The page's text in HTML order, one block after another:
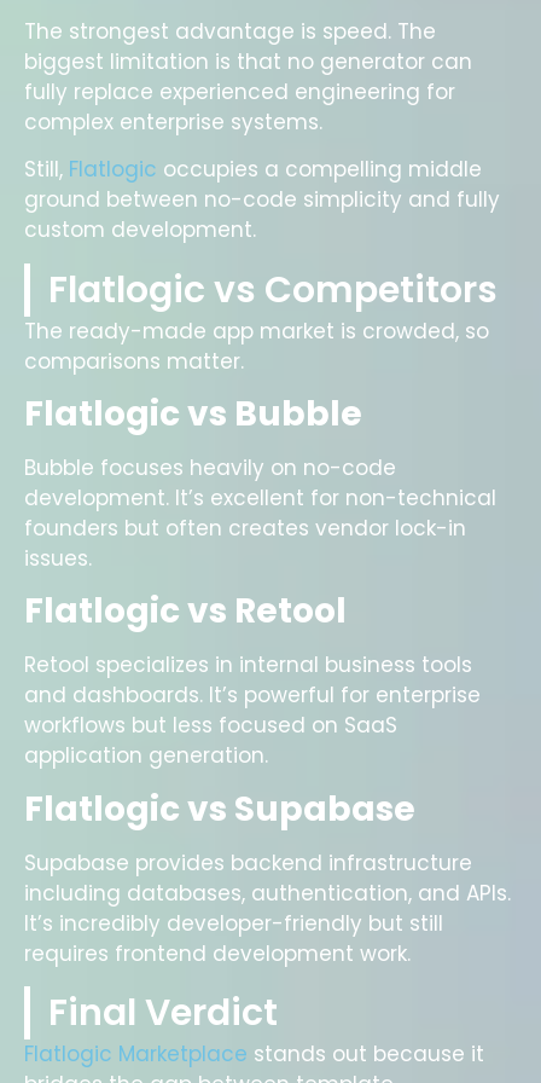
The strongest advantage is speed. The
biggest limitation is that no generator can
fully replace experienced engineering for
complex enterprise systems.
Still, Flatlogic occupies a compelling middle
ground between no-code simplicity and fully
custom development.
Flatlogic vs Competitors
The ready-made app market is crowded, so
comparisons matter.
Flatlogic vs Bubble
Bubble focuses heavily on no-code
development. It’s excellent for non-technical
founders but often creates vendor lock-in
issues.
Flatlogic vs Retool
Retool specializes in internal business tools
and dashboards. It’s powerful for enterprise
workflows but less focused on SaaS
application generation.
Flatlogic vs Supabase
Supabase provides backend infrastructure
including databases, authentication, and APIs.
It’s incredibly developer-friendly but still
requires frontend development work.
Final Verdict
Flatlogic Marketplace stands out because it